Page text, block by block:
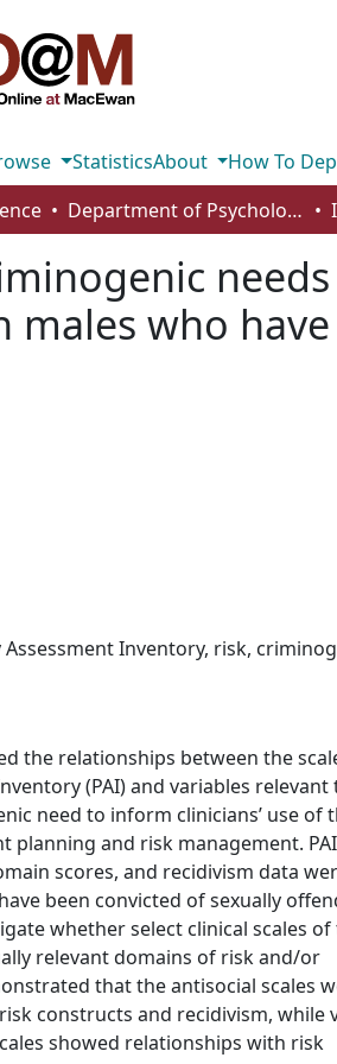
StatisticsAbout
How To
Department of Psychology
males who
Inventory, risk,
the relationships between the
(PAI) and variables relevant
need to inform clinicians’ use of
planning and risk management. PAI
scores, and recidivism data
been convicted of sexually
whether select clinical scales of
relevant domains of risk and/or
that the antisocial scales
constructs and recidivism, while
showed relationships with risk